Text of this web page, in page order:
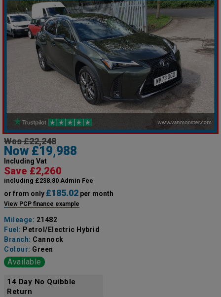
Was £22,248
Now £19,988
Including Vat
Save £2,260
including £238.80 Admin Fee
or from only £185.02 per month
View PCP finance example
Mileage: 21482
Fuel: Petrol/Electric Hybrid
Branch: Cannock
Colour: Green
Available
14 Day No Quibble
Return